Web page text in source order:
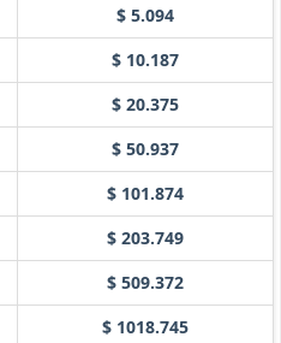
$ 5.094
$ 10.187
$ 20.375
$ 50.937
$ 101.874
$ 203.749
$ 509.372
$ 1018.745